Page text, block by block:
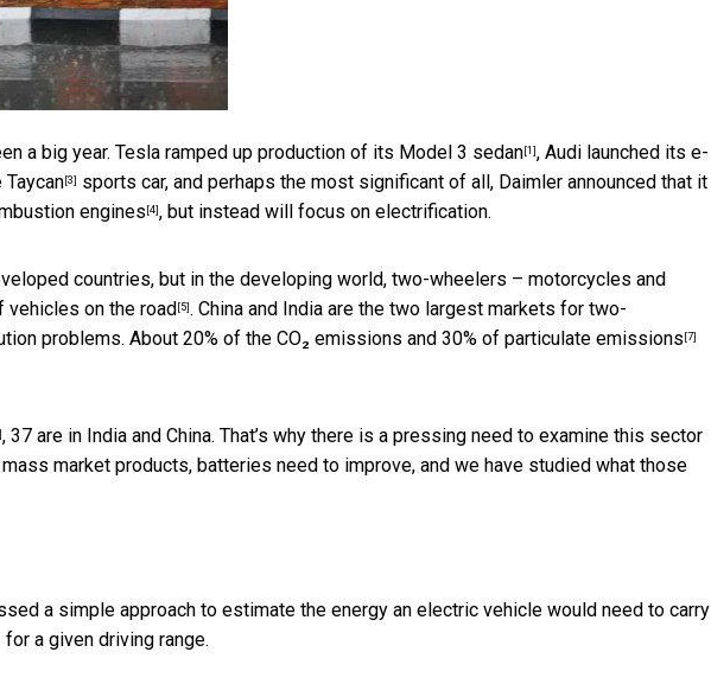
a big year. Tesla ramped up production of its Model 3 sedan [1] , Audi launched its e-
Taycan [3]
sports car, and perhaps the most significant of all, Daimler announced that it
engines [4] , but instead will focus on electrification.
countries, but in the developing world, two-wheelers – motorcycles and
vehicles on the road [5] . China and India are the two largest markets for two-
problems. About 20% of the CO₂ emissions and 30% of particulate emissions [7]
, 37 are in India and China. That’s why there is a pressing need to examine this sector
market products, batteries need to improve, and we have studied what those
a simple approach to estimate the energy an electric vehicle would need to carry
a given driving range.